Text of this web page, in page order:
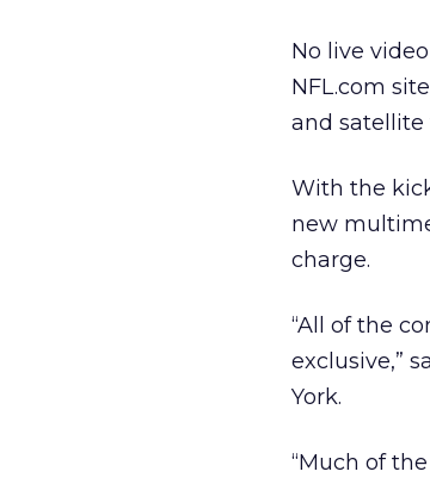
No live
NFL.com
and satellite
With the
new
charge.
“All of the
exclusive,”
York.
“Much of